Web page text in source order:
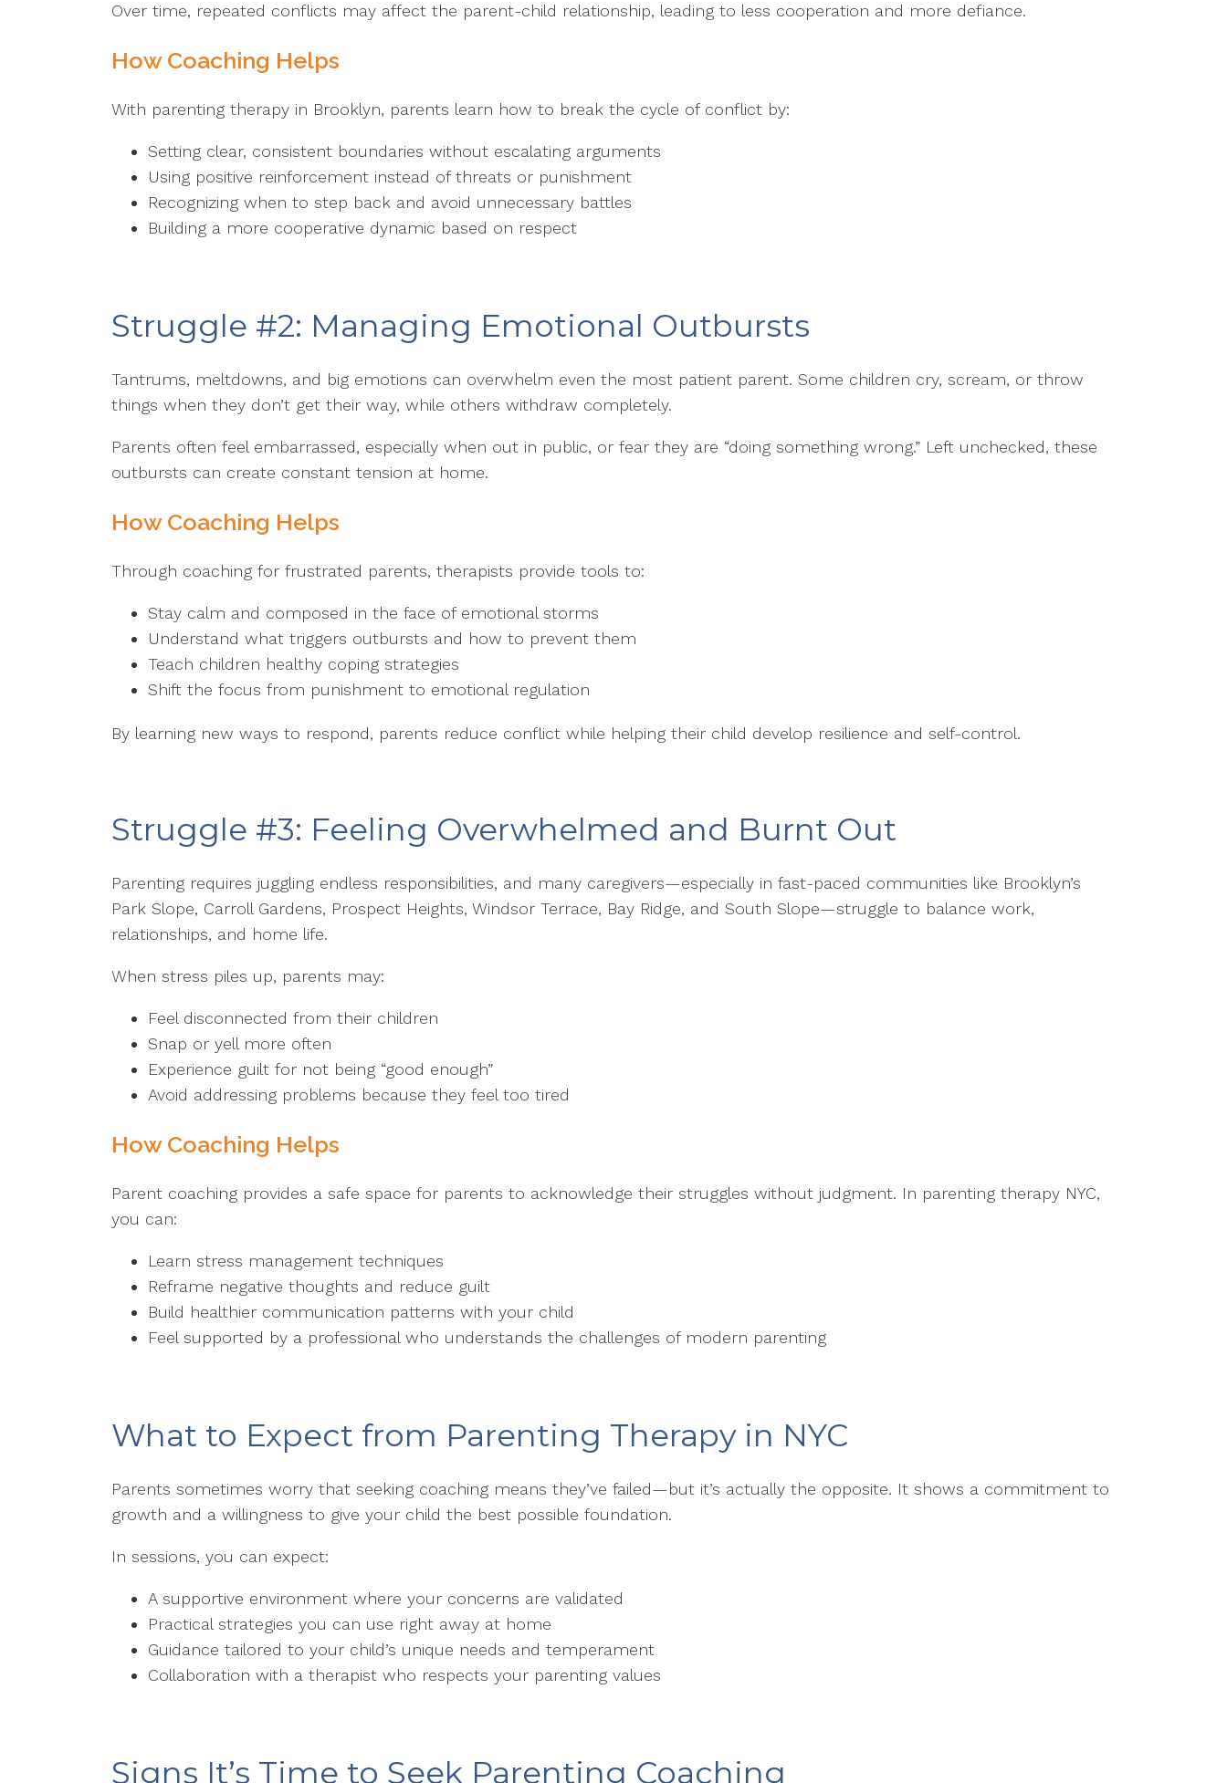
Over time, repeated conflicts may affect the parent-child relationship, leading to less cooperation and more defiance.
How Coaching Helps
With parenting therapy in Brooklyn, parents learn how to break the cycle of conflict by:
Setting clear, consistent boundaries without escalating arguments
Using positive reinforcement instead of threats or punishment
Recognizing when to step back and avoid unnecessary battles
Building a more cooperative dynamic based on respect
Struggle #2: Managing Emotional Outbursts
Tantrums, meltdowns, and big emotions can overwhelm even the most patient parent. Some children cry, scream, or throw
things when they don’t get their way, while others withdraw completely.
Parents often feel embarrassed, especially when out in public, or fear they are “doing something wrong.” Left unchecked, these
outbursts can create constant tension at home.
How Coaching Helps
Through coaching for frustrated parents, therapists provide tools to:
Stay calm and composed in the face of emotional storms
Understand what triggers outbursts and how to prevent them
Teach children healthy coping strategies
Shift the focus from punishment to emotional regulation
By learning new ways to respond, parents reduce conflict while helping their child develop resilience and self-control.
Struggle #3: Feeling Overwhelmed and Burnt Out
Parenting requires juggling endless responsibilities, and many caregivers—especially in fast-paced communities like Brooklyn’s
Park Slope, Carroll Gardens, Prospect Heights, Windsor Terrace, Bay Ridge, and South Slope—struggle to balance work,
relationships, and home life.
When stress piles up, parents may:
Feel disconnected from their children
Snap or yell more often
Experience guilt for not being “good enough”
Avoid addressing problems because they feel too tired
How Coaching Helps
Parent coaching provides a safe space for parents to acknowledge their struggles without judgment. In parenting therapy NYC,
you can:
Learn stress management techniques
Reframe negative thoughts and reduce guilt
Build healthier communication patterns with your child
Feel supported by a professional who understands the challenges of modern parenting
What to Expect from Parenting Therapy in NYC
Parents sometimes worry that seeking coaching means they’ve failed—but it’s actually the opposite. It shows a commitment to
growth and a willingness to give your child the best possible foundation.
In sessions, you can expect:
A supportive environment where your concerns are validated
Practical strategies you can use right away at home
Guidance tailored to your child’s unique needs and temperament
Collaboration with a therapist who respects your parenting values
Signs It’s Time to Seek Parenting Coaching